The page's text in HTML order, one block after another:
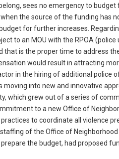
sees no emergency to
the source of the funding has
for further increases.
to an MOU with the RPOA
that is the proper time to address
would result in attracting
in the hiring of additional police
moving into new and innovative
which grew out of a series of
to a new Office of
to coordinate all violence
of the Office of
the budget, had proposed